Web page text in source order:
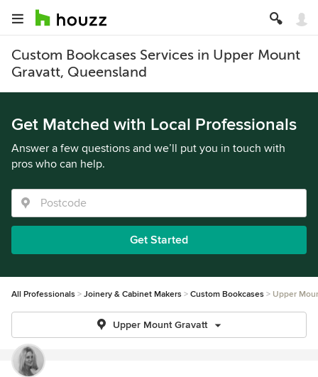
Custom Bookcases Services in Upper Mount
Gravatt, Queensland
Get Matched with Local Professionals
Answer a few questions and we’ll put you in touch with
pros who can help.
Get Started
All Professionals Joinery & Cabinet Makers Custom Bookcases Upper
Upper Mount Gravatt